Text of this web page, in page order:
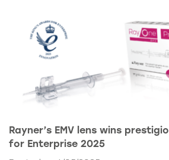
Rayner’s EMV lens wins
for Enterprise 2025